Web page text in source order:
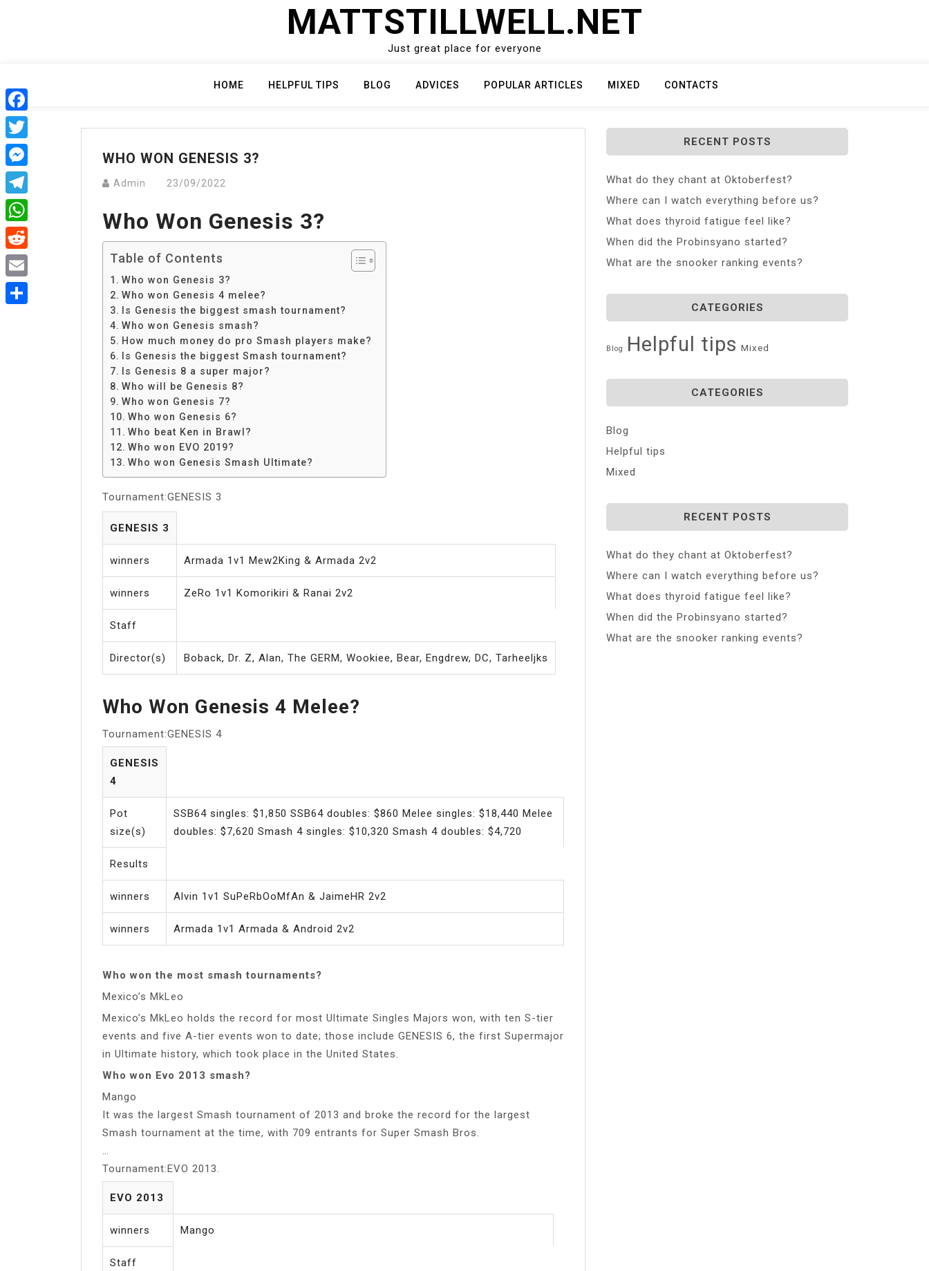
MATTSTILLWELL.NET
Just great place for everyone
HOME HELPFUL TIPS BLOG ADVICES POPULAR ARTICLES MIXED CONTACTS
WHO WON GENESIS 3?
Admin 23/09/2022
Who Won Genesis 3?
Table of Contents
Who won Genesis 3?
Who won Genesis 4 melee?
Is Genesis the biggest smash tournament?
Who won Genesis smash?
How much money do pro Smash players make?
Is Genesis the biggest Smash tournament?
Is Genesis 8 a super major?
Who will be Genesis 8?
Who won Genesis 7?
Who won Genesis 6?
Who beat Ken in Brawl?
Who won EVO 2019?
Who won Genesis Smash Ultimate?
Tournament:GENESIS 3
GENESIS 3
winners Armada 1v1 Mew2King & Armada 2v2
winners ZeRo 1v1 Komorikiri & Ranai 2v2
Staff
Director(s) Boback, Dr. Z, Alan, The GERM, Wookiee, Bear, Engdrew, DC, Tarheeljks
Who Won Genesis 4 Melee?
Tournament:GENESIS 4
GENESIS
4
Pot
size(s)
SSB64 singles: $1,850 SSB64 doubles: $860 Melee singles: $18,440 Melee
doubles: $7,620 Smash 4 singles: $10,320 Smash 4 doubles: $4,720
Results
winners Alvin 1v1 SuPeRbOoMfAn & JaimeHR 2v2
winners Armada 1v1 Armada & Android 2v2
Who won the most smash tournaments?
Mexico’s MkLeo
Mexico’s MkLeo holds the record for most Ultimate Singles Majors won, with ten S-tier
events and five A-tier events won to date; those include GENESIS 6, the first Supermajor
in Ultimate history, which took place in the United States.
Who won Evo 2013 smash?
Mango
It was the largest Smash tournament of 2013 and broke the record for the largest
Smash tournament at the time, with 709 entrants for Super Smash Bros.
Tournament:EVO 2013.
EVO 2013
winners Mango
Staff
RECENT POSTS
What do they chant at Oktoberfest?
Where can I watch everything before us?
What does thyroid fatigue feel like?
When did the Probinsyano started?
What are the snooker ranking events?
CATEGORIES
Blog Helpful tips Mixed
CATEGORIES
Blog
Helpful tips
Mixed
RECENT POSTS
What do they chant at Oktoberfest?
Where can I watch everything before us?
What does thyroid fatigue feel like?
When did the Probinsyano started?
What are the snooker ranking events?
Facebook
Twitter
Messenger
Telegram
WhatsApp
Reddit
Email